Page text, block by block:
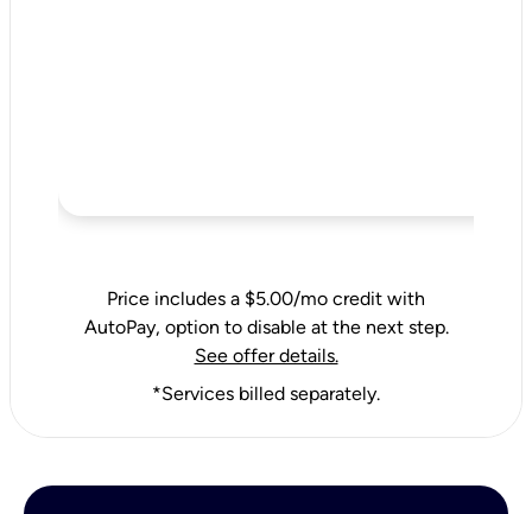
Price includes a $5.00/mo credit with
AutoPay, option to disable at the next step.
See offer details.
*Services billed separately.